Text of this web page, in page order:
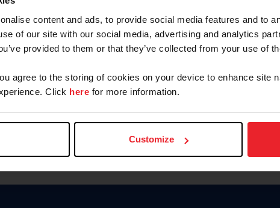
content and ads, to provide social media features and to
of our site with our social media, advertising and analytics
provided to them or that they’ve collected from your use of
agree to the storing of cookies on your device to enhance site
Click here for more information.
Customize
Forgot Username or
Forgot/Change Password
Para leer esta página en